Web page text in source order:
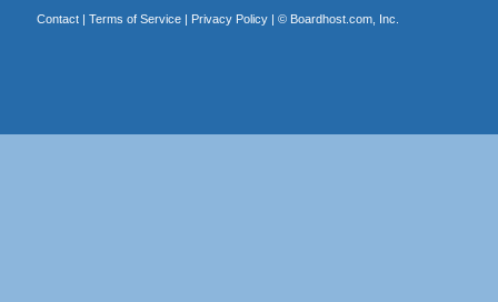
Contact| Terms of Service| Privacy Policy| © Boardhost.com, Inc.